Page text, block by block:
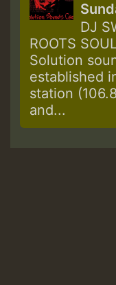
DJ
ROOTS
Solution
established
station
and...